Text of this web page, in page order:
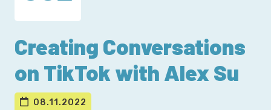
Creating Conversations
on TikTok with Alex Su
08.11.2022